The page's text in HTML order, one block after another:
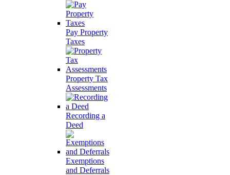
Pay Property
Taxes
Property Tax
Assessments
Recording a
Deed
Exemptions
and Deferrals